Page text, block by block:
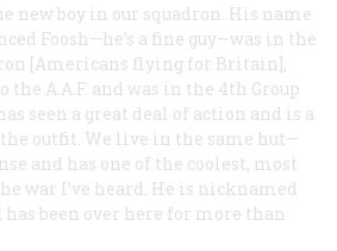
new boy in our squadron. His name
Foosh—he’s a fine guy—was in the
[Americans flying for Britain],
A.A.F. and was in the 4th Group
seen a great deal of action and is a
outfit. We live in the same hut—
and has one of the coolest, most
war I’ve heard. He is nicknamed
has been over here for more than